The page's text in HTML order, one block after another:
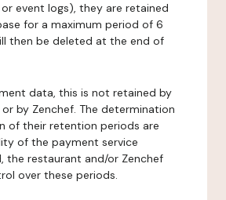
event logs), they are retained
for a maximum period of 6
then be deleted at the end of
data, this is not retained by
by Zenchef. The determination
of their retention periods are
of the payment service
the restaurant and/or Zenchef
over these periods.